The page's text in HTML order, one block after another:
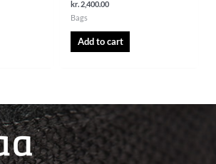
kr. 2,400.00
Bags
Add to cart